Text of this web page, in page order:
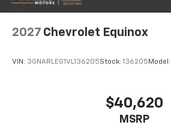
2027 Chevrolet Equinox
VIN: 3GNARLEG1VL136205Stock: 136205 Model:
$40,620
MSRP